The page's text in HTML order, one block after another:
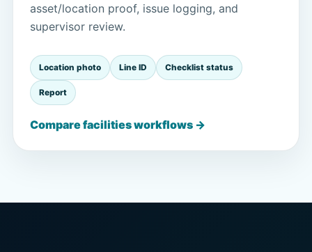
asset/location proof, issue logging, and
supervisor review.
Location photo Line ID Checklist status
Report
Compare facilities workflows →